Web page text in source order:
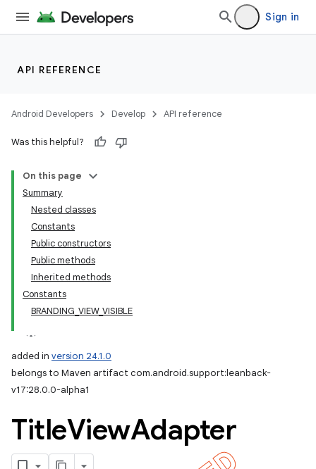
Sign in
API REFERENCE
Android Developers Develop API reference
Was this helpful?
On this page
Summary
Nested classes
Constants
Public constructors
Public methods
Inherited methods
Constants
BRANDING_VIEW_VISIBLE
added in version 24.1.0
belongs to Maven artifact com.android.support:leanback-
v17:28.0.0-alpha1
TitleViewAdapter